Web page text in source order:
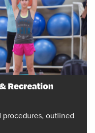
Recreation
procedures, outlined